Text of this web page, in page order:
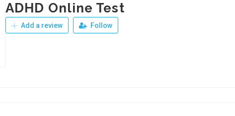
ADHD Online Test
Add a review Follow